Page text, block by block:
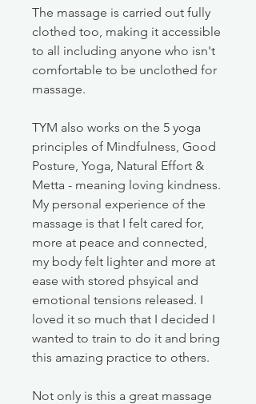
The massage is carried out fully
clothed too, making it accessible
to all including anyone who isn't
comfortable to be unclothed for
massage.
TYM also works on the 5 yoga
principles of Mindfulness, Good
Posture, Yoga, Natural Effort &
Metta - meaning loving kindness.
My personal experience of the
massage is that I felt cared for,
more at peace and connected,
my body felt lighter and more at
ease with stored phsyical and
emotional tensions released. I
loved it so much that I decided I
wanted to train to do it and bring
this amazing practice to others.
Not only is this a great massage